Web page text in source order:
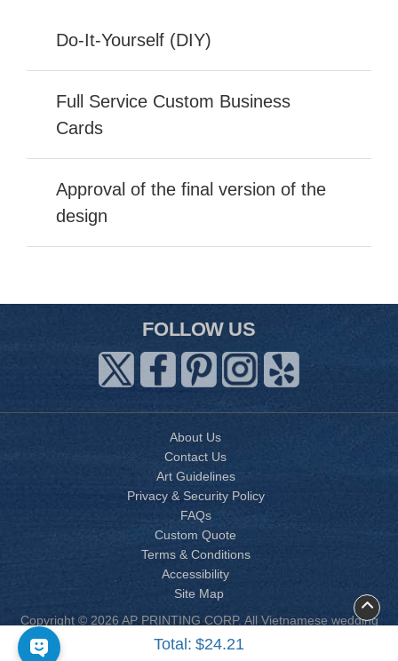
Total: $24.21
Do-It-Yourself (DIY)
Full Service Custom Business
Cards
Approval of the final version of the
design
FOLLOW US
About Us
Contact Us
Art Guidelines
Privacy & Security Policy
FAQs
Custom Quote
Terms & Conditions
Accessibility
Site Map
Copyright © 2026 AP PRINTING CORP. All Vietnamese wedding
invitation designs are copyrighted by AP Printing. Other designs